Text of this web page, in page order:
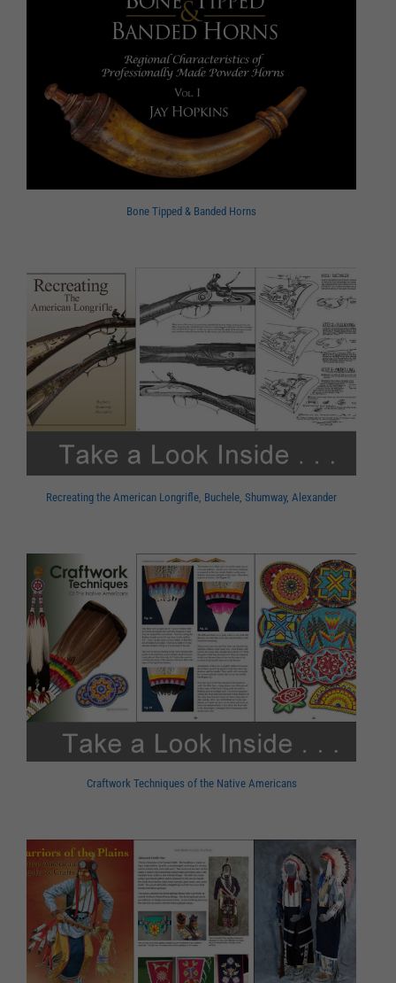
Bone Tipped & Banded Horns
Recreating the American Longrifle, Buchele, Shumway, Alexander
Craftwork Techniques of the Native Americans